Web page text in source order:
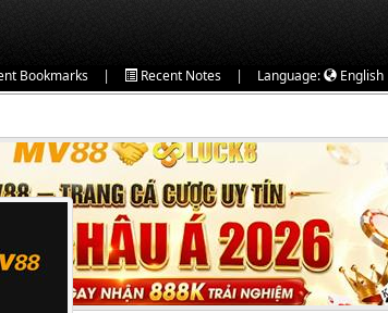
Bookmarks | Recent Notes | Language: English